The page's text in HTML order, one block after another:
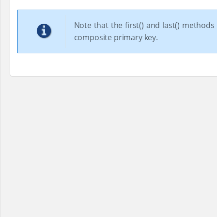
Note that the first() and last()
composite primary key.